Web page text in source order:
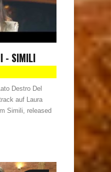
- SIMILI
Destro Del
auf Laura
Simili, released